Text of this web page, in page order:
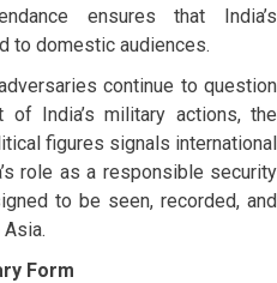
ensures that India’s
to domestic audiences.
continue to question
India’s military actions, the
figures signals international
role as a responsible security
to be seen, recorded, and
Form